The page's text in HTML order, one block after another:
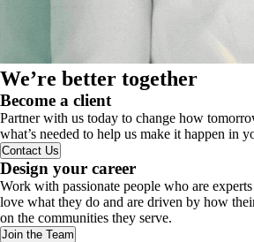
We’re better together
Become a client
Partner with us today to change how
what’s needed to help us make it happen in
Contact Us
Design your career
Work with passionate people who are
love what they do and are driven by how
on the communities they serve.
Join the Team